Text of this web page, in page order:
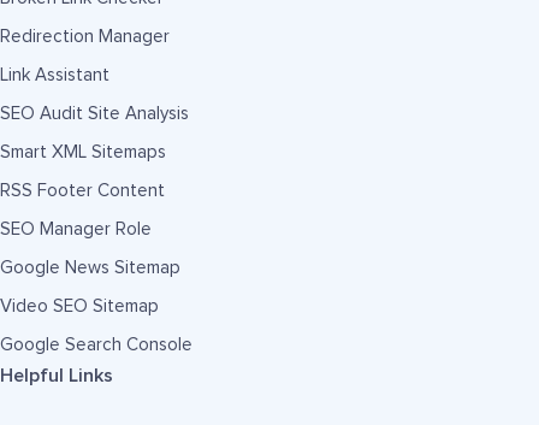
Redirection Manager
Link Assistant
SEO Audit Site Analysis
Smart XML Sitemaps
RSS Footer Content
SEO Manager Role
Google News Sitemap
Video SEO Sitemap
Google Search Console
Helpful Links